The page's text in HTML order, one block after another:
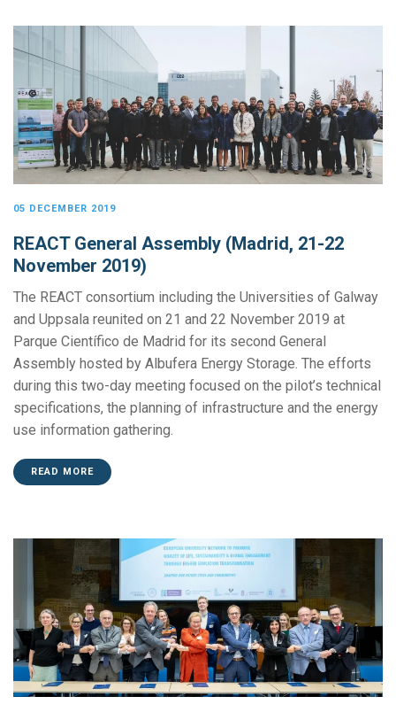
05 DECEMBER 2019
REACT General Assembly (Madrid, 21-22
November 2019)
The REACT consortium including the Universities of Galway
and Uppsala reunited on 21 and 22 November 2019 at
Parque Científico de Madrid for its second General
Assembly hosted by Albufera Energy Storage. The efforts
during this two-day meeting focused on the pilot’s technical
specifications, the planning of infrastructure and the energy
use information gathering.
READ MORE